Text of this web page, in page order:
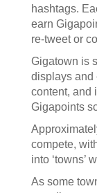
hashtags.
earn
re-tweet or
Gigatown is
displays and
content, and
Gigapoints
compete,
into ‘towns’
As some